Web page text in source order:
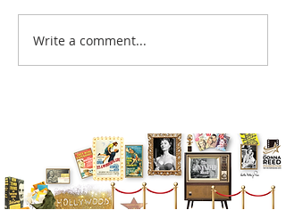
Donna didn't get any
Write a comment...